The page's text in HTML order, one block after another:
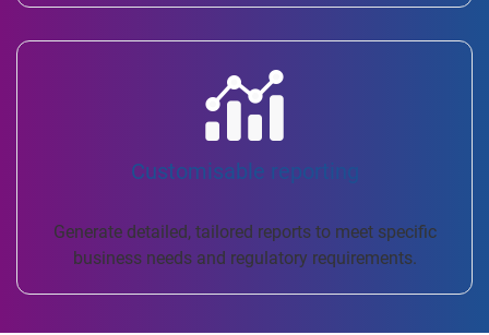
Customisable reporting
Generate detailed, tailored reports to meet specific
business needs and regulatory requirements.